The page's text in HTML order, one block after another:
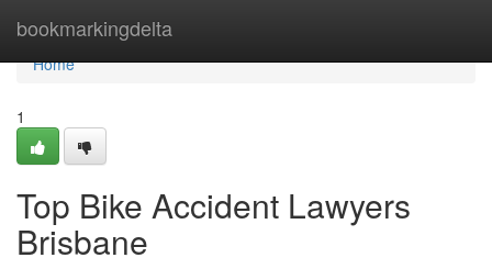
bookmarkingdelta
Home
Home
1
Top Bike Accident Lawyers
Brisbane